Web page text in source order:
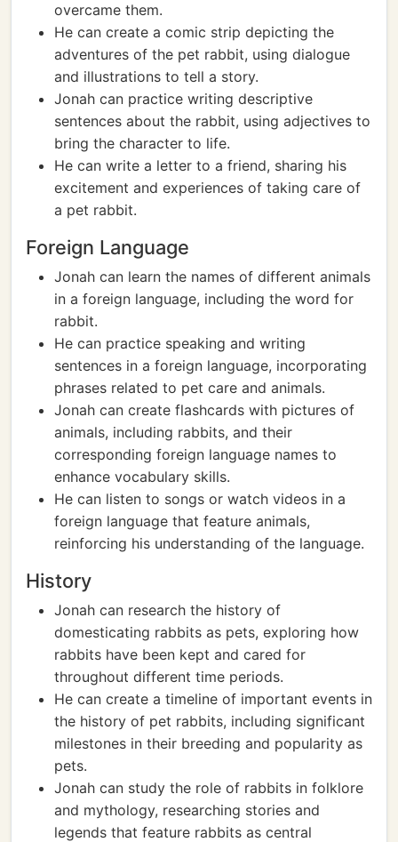
overcame them.
He can create a comic strip depicting the
adventures of the pet rabbit, using dialogue
and illustrations to tell a story.
Jonah can practice writing descriptive
sentences about the rabbit, using adjectives to
bring the character to life.
He can write a letter to a friend, sharing his
excitement and experiences of taking care of
a pet rabbit.
Foreign Language
Jonah can learn the names of different animals
in a foreign language, including the word for
rabbit.
He can practice speaking and writing
sentences in a foreign language, incorporating
phrases related to pet care and animals.
Jonah can create flashcards with pictures of
animals, including rabbits, and their
corresponding foreign language names to
enhance vocabulary skills.
He can listen to songs or watch videos in a
foreign language that feature animals,
reinforcing his understanding of the language.
History
Jonah can research the history of
domesticating rabbits as pets, exploring how
rabbits have been kept and cared for
throughout different time periods.
He can create a timeline of important events in
the history of pet rabbits, including significant
milestones in their breeding and popularity as
pets.
Jonah can study the role of rabbits in folklore
and mythology, researching stories and
legends that feature rabbits as central